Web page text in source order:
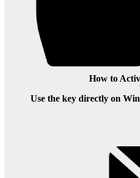
How to
Use the key directly on